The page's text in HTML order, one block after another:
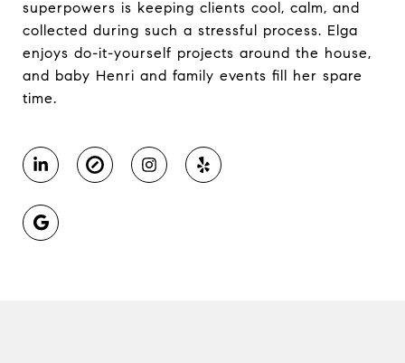
superpowers is keeping clients cool, calm, and
collected during such a stressful process. Elga
enjoys do-it-yourself projects around the house,
and baby Henri and family events fill her spare
time.